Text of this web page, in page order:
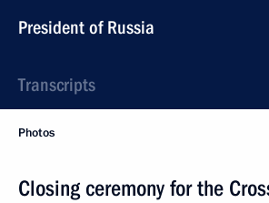
President of Russia
Transcripts
Photos
Closing ceremony for the